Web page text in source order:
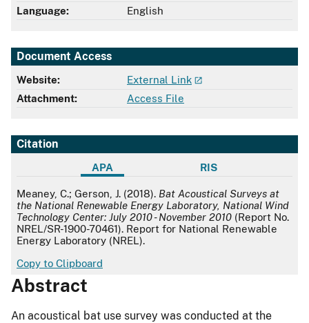
Language:
English
Document Access
Website:
External Link
Attachment:
Access File
Citation
APA RIS
APA
Meaney, C.; Gerson, J. (2018). Bat Acoustical Surveys at
the National Renewable Energy Laboratory, National Wind
Technology Center: July 2010 - November 2010 (Report No.
NREL/SR-1900-70461). Report for National Renewable
Energy Laboratory (NREL).
Copy to Clipboard
Abstract
An acoustical bat use survey was conducted at the